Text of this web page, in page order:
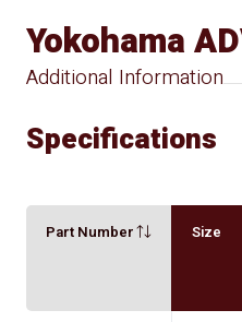
Additional Information
Yokohama
Specifications
Part Number Size